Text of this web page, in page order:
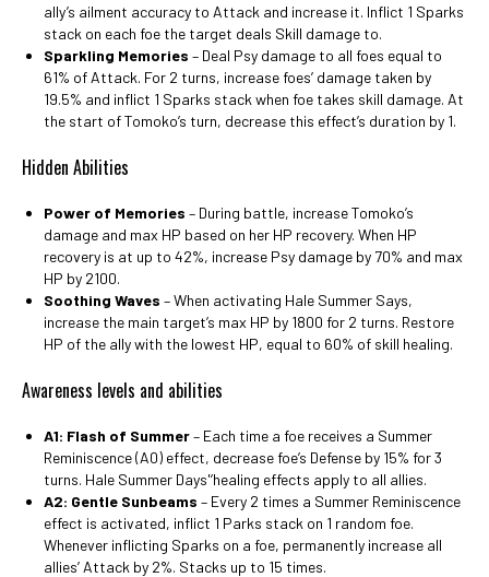
ally’s ailment accuracy to Attack and increase it. Inflict 1 Sparks
stack on each foe the target deals Skill damage to.
Sparkling Memories – Deal Psy damage to all foes equal to
61% of Attack. For 2 turns, increase foes’ damage taken by
19.5% and inflict 1 Sparks stack when foe takes skill damage. At
the start of Tomoko’s turn, decrease this effect’s duration by 1.
Hidden Abilities
Power of Memories – During battle, increase Tomoko’s
damage and max HP based on her HP recovery. When HP
recovery is at up to 42%, increase Psy damage by 70% and max
HP by 2100.
Soothing Waves – When activating Hale Summer Says,
increase the main target’s max HP by 1800 for 2 turns. Restore
HP of the ally with the lowest HP, equal to 60% of skill healing.
Awareness levels and abilities
A1: Flash of Summer– Each time a foe receives a Summer
Reminiscence (A0) effect, decrease foe’s Defense by 15% for 3
turns. Hale Summer Days'’healing effects apply to all allies.
A2: Gentle Sunbeams – Every 2 times a Summer Reminiscence
effect is activated, inflict 1 Parks stack on 1 random foe.
Whenever inflicting Sparks on a foe, permanently increase all
allies’ Attack by 2%. Stacks up to 15 times.